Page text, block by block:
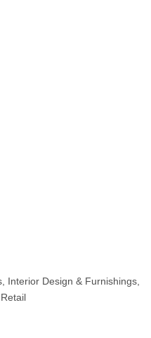
Interior Design & Furnishings,